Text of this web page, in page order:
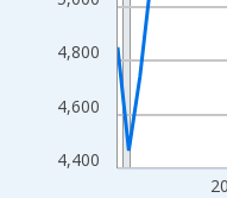
4,400
4,600
4,800